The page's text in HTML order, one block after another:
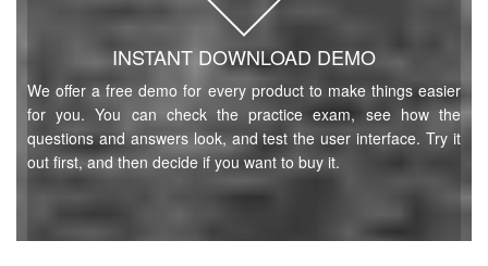
INSTANT DOWNLOAD DEMO
We offer a free demo for every product to make things easier
for you. You can check the practice exam, see how the
questions and answers look, and test the user interface. Try it
out first, and then decide if you want to buy it.